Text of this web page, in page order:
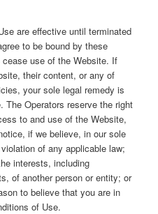
are effective until terminated
to be bound by these
use of the Website. If
their content, or any of
your sole legal remedy is
The Operators reserve the right
to and use of the Website,
if we believe, in our sole
of any applicable law;
interests, including
of another person or entity; or
to believe that you are in
of Use.